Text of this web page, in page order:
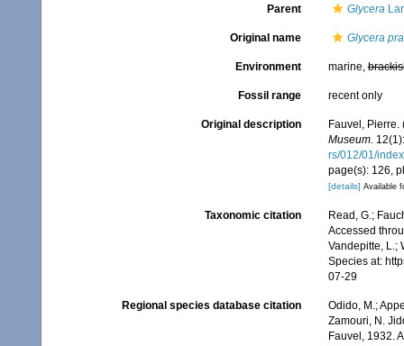
Parent Glycera
Original name Glycera
Environment marine,
Fossil range recent only
Original description
Fauvel,
Museum.
rs/012/01/
page(s): 126,
[details] Available
Taxonomic citation
Read, G.;
Accessed
Vandepitte, L.;
Species at:
07-29
Regional species database citation
Odido, M.;
Zamouri, N.
Fauvel, 1932.